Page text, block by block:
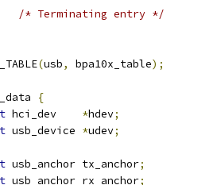
/* Terminating entry */
(usb, bpa10x_table);
{
hci_dev *hdev;
usb_device *udev;
usb_anchor tx_anchor;
usb_anchor rx_anchor;